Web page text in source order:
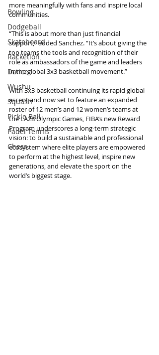
Bowling
Dodgeball
Skateboard
Racketlon
Dance
Wushu
Squash
Pickle Ball
Padel Tennis
Chess
more meaningfully with fans and inspire local
communities.
“This is about more than just financial
support,” added Sanchez. “It’s about giving the
top teams the tools and recognition of their
role as ambassadors of the game and leaders
in the global 3x3 basketball movement.”
With 3x3 basketball continuing its rapid global
ascent and now set to feature an expanded
roster of 12 men’s and 12 women’s teams at
the LA28 Olympic Games, FIBA’s new Reward
Program underscores a long-term strategic
vision: to build a sustainable and professional
ecosystem where elite players are empowered
to perform at the highest level, inspire new
generations, and elevate the sport on the
world’s biggest stage.